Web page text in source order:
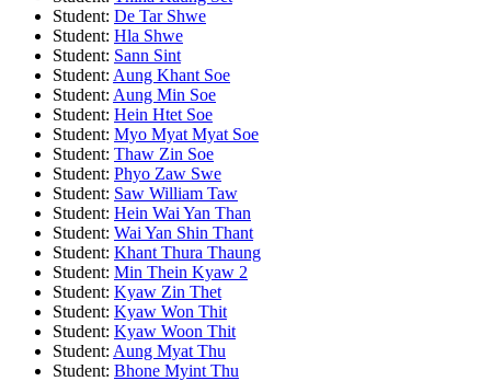
Student: De Tar Shwe
Student: Hla Shwe
Student: Sann Sint
Student: Aung Khant Soe
Student: Aung Min Soe
Student: Hein Htet Soe
Student: Myo Myat Myat Soe
Student: Thaw Zin Soe
Student: Phyo Zaw Swe
Student: Saw William Taw
Student: Hein Wai Yan Than
Student: Wai Yan Shin Thant
Student: Khant Thura Thaung
Student: Min Thein Kyaw 2
Student: Kyaw Zin Thet
Student: Kyaw Won Thit
Student: Kyaw Woon Thit
Student: Aung Myat Thu
Student: Bhone Myint Thu